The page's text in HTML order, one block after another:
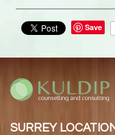
Save
SURREY